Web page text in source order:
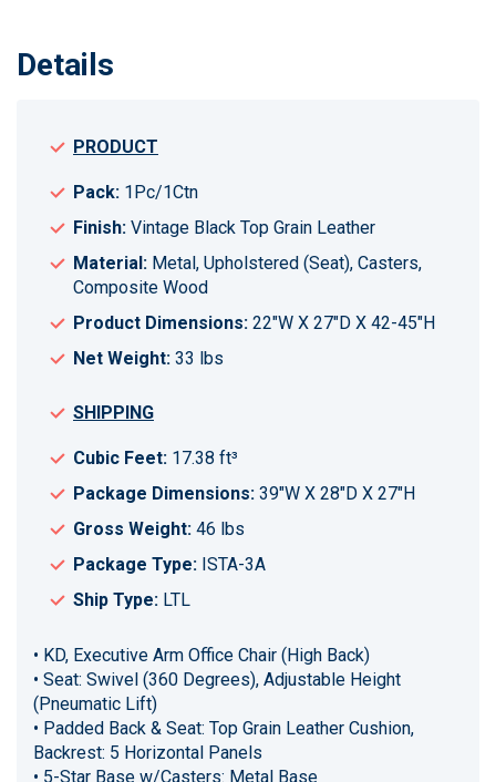
Details
PRODUCT
Pack: 1Pc/1Ctn
Finish: Vintage Black Top Grain Leather
Material: Metal, Upholstered (Seat), Casters,
Composite Wood
Product Dimensions: 22"W X 27"D X 42-45"H
Net Weight: 33 lbs
SHIPPING
Cubic Feet: 17.38 ft³
Package Dimensions: 39"W X 28"D X 27"H
Gross Weight: 46 lbs
Package Type: ISTA-3A
Ship Type: LTL
• KD, Executive Arm Office Chair (High Back)
• Seat: Swivel (360 Degrees), Adjustable Height
(Pneumatic Lift)
• Padded Back & Seat: Top Grain Leather Cushion,
Backrest: 5 Horizontal Panels
• 5-Star Base w/Casters: Metal Base